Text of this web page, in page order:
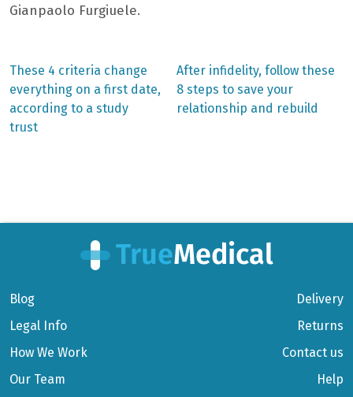
Gianpaolo Furgiuele.
Post
navigation
Previous
post:
These 4 criteria change
everything on a first date,
according to a study
Next
post:
After infidelity, follow these
8 steps to save your
relationship and rebuild
trust
Blog
Legal Info
How We Work
Our Team
Delivery
Returns
Contact us
Help